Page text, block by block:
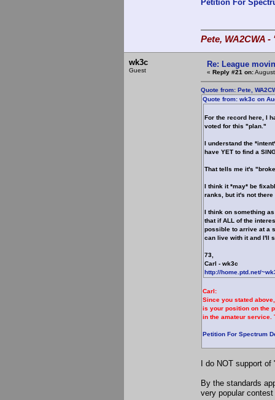
Petition For
Pete, WA2CWA
wk3c
Guest
Re: League
« Reply #21 on:
Quote from: Pete,
Quote from: wk3c on
For the record here, I
voted for this "plan."
I understand the
have YET to find a
That tells me it's
I think it *may* be
ranks, but it's not there
I think on something
that if ALL of the
possible to arrive at a
can live with it and I'll
73,
Carl - wk3c
http://home.ptd.net/
Carl:
Since you stated
is your position on the
in the amateur service.
Petition For Spectrum
I do NOT support of
By the standards
very popular